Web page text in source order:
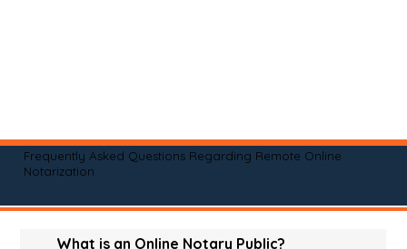
Frequently Asked Questions Regarding Remote Online
Notarization
What is an Online Notary Public?